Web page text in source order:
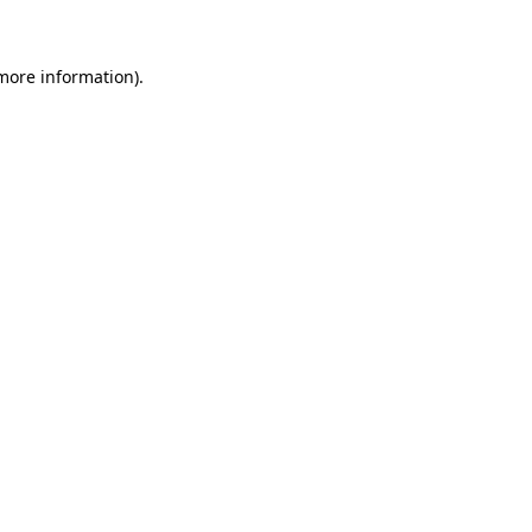
information).